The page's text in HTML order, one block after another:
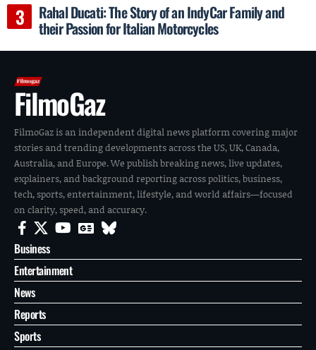
Rahal Ducati: The Story of an IndyCar Family and
their Passion for Italian Motorcycles
FilmoGaz
FilmoGaz is an independent digital news platform covering major
stories and trending developments across the US, UK, Canada,
Australia, and Europe. We publish breaking news, live updates,
explainers, and background reporting across politics, business,
tech, sports, entertainment, lifestyle, and world affairs—focused
on clarity, speed, and accuracy.
Business
Entertainment
News
Reports
Sports